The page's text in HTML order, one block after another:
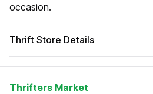
occasion.
Thrift Store Details
Thrifters Market